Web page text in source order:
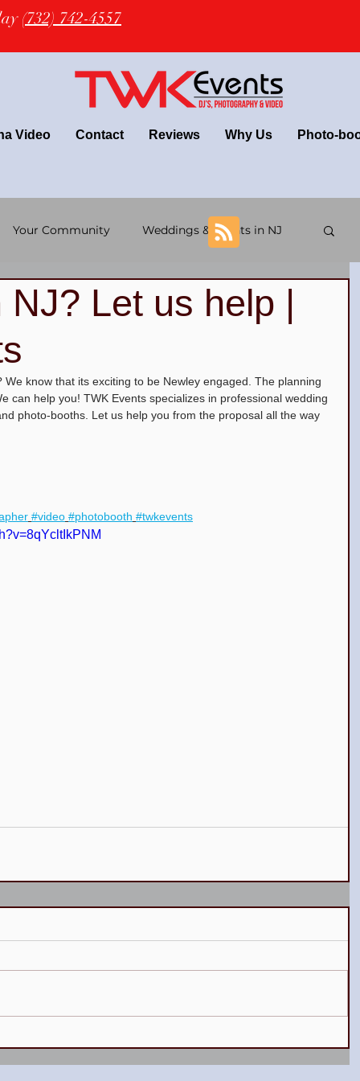
(732) 742-4557
Video Contact Reviews Why Us Photo-
Your Community Weddings & Events in NJ
wedding Latin Wedding & TWK Events DJs
Top DJs in New Jersey
Let us help |
know that its exciting to be Newley engaged. The planning
can help you! TWK Events specializes in professional wedding
photo-booths. Let us help you from the proposal all the way
#video #photobooth #twkevents